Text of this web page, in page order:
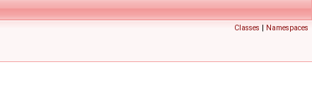
Classes | Namespaces